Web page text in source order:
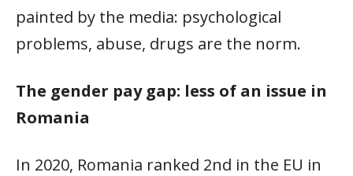
painted by the media: psychological
problems, abuse, drugs are the norm.
The gender pay gap: less of an issue in
Romania
In 2020, Romania ranked 2nd in the EU in